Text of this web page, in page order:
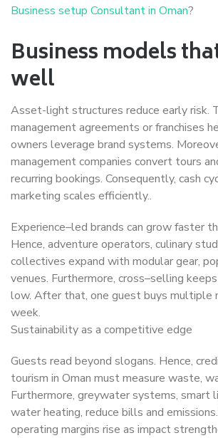
Business setup Consultant in Oman?
Business models
well
Asset-light structures reduce early risk.
management agreements or franchises
owners leverage brand systems.
management companies convert tours
recurring bookings. Consequently, cash
marketing scales efficiently..
Experience–led brands can grow faster
Hence, adventure operators, culinary
collectives expand with modular gear,
venues. Furthermore, cross–selling
low. After that, one guest buys multiple
week.
Sustainability as a competitive edge
Guests read beyond slogans. Hence,
tourism in Oman must measure waste,
Furthermore, greywater systems, smart
water heating, reduce bills and
operating margins rise as impact